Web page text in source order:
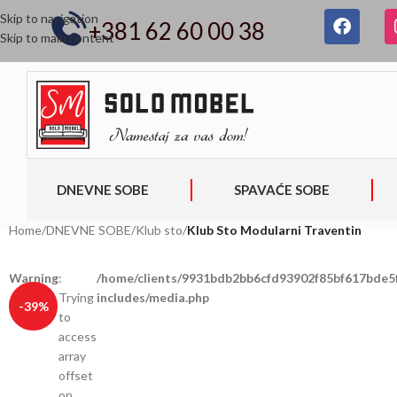
Skip to navigation
Skip to main content+381 62 60 00 38
DNEVNE SOBE SPAVAĆE SOBE
Home/DNEVNE SOBE/Klub sto/Klub Sto Modularni Traventin
-39%
Warning:
Trying
to
access
array
offset
/home/clients/
includes/media.php